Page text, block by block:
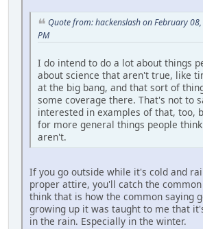
Quote from: hackenslash on February
PM
I do intend to do a lot about things
about science that aren't true, like
at the big bang, and that sort of
some coverage there. That's not to
interested in examples of that, too,
for more general things people
aren't.
If you go outside while it's cold and
proper attire, you'll catch the
think that is how the common saying
growing up it was taught to me that
in the rain. Especially in the winter.